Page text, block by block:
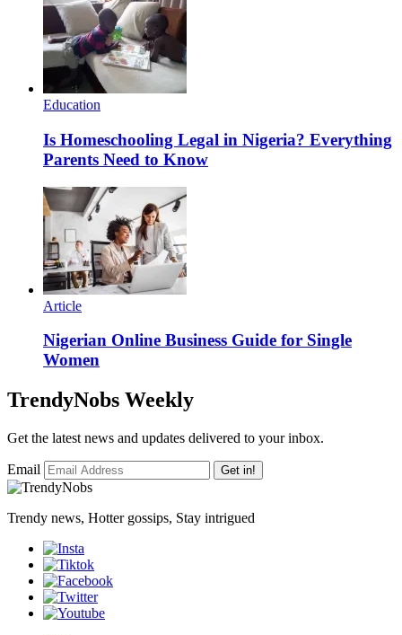
Education
Is Homeschooling Legal in Nigeria? Everything
Parents Need to Know
Article
Nigerian Online Business Guide for Single
Women
TrendyNobs Weekly
Get the latest news and updates delivered to your inbox.
Email Get in!
Trendy news, Hotter gossips, Stay intrigued